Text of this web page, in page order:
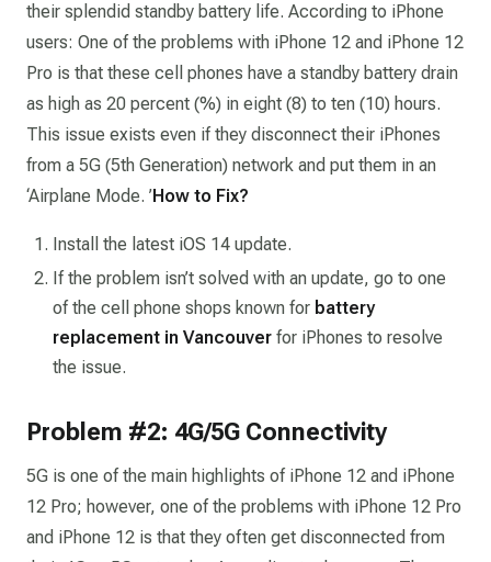
their splendid standby battery life. According to iPhone
users: One of the problems with iPhone 12 and iPhone 12
Pro is that these cell phones have a standby battery drain
as high as 20 percent (%) in eight (8) to ten (10) hours.
This issue exists even if they disconnect their iPhones
from a 5G (5th Generation) network and put them in an
‘Airplane Mode. ’How to Fix?
Install the latest iOS 14 update.
If the problem isn’t solved with an update, go to one
of the cell phone shops known for battery
replacement in Vancouver for iPhones to resolve
the issue.
Problem #2: 4G/5G Connectivity
5G is one of the main highlights of iPhone 12 and iPhone
12 Pro; however, one of the problems with iPhone 12 Pro
and iPhone 12 is that they often get disconnected from